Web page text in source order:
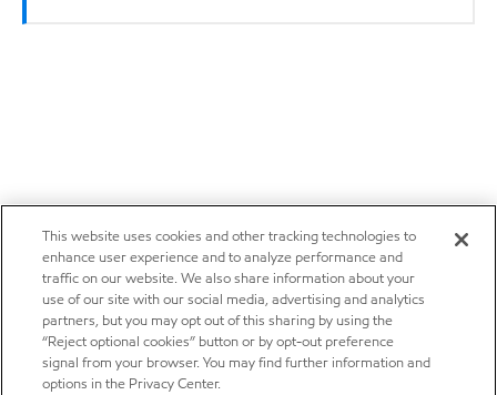
This website uses cookies and other tracking technologies to
enhance user experience and to analyze performance and
traffic on our website. We also share information about your
use of our site with our social media, advertising and analytics
partners, but you may opt out of this sharing by using the
“Reject optional cookies” button or by opt-out preference
signal from your browser. You may find further information and
options in the Privacy Center.